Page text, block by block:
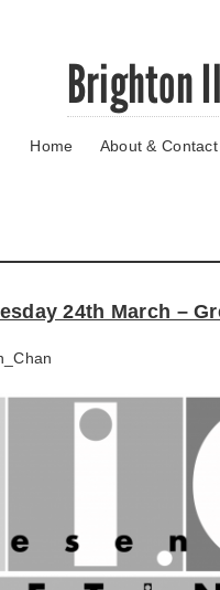
Brighton
Home About & Contact
24th March –